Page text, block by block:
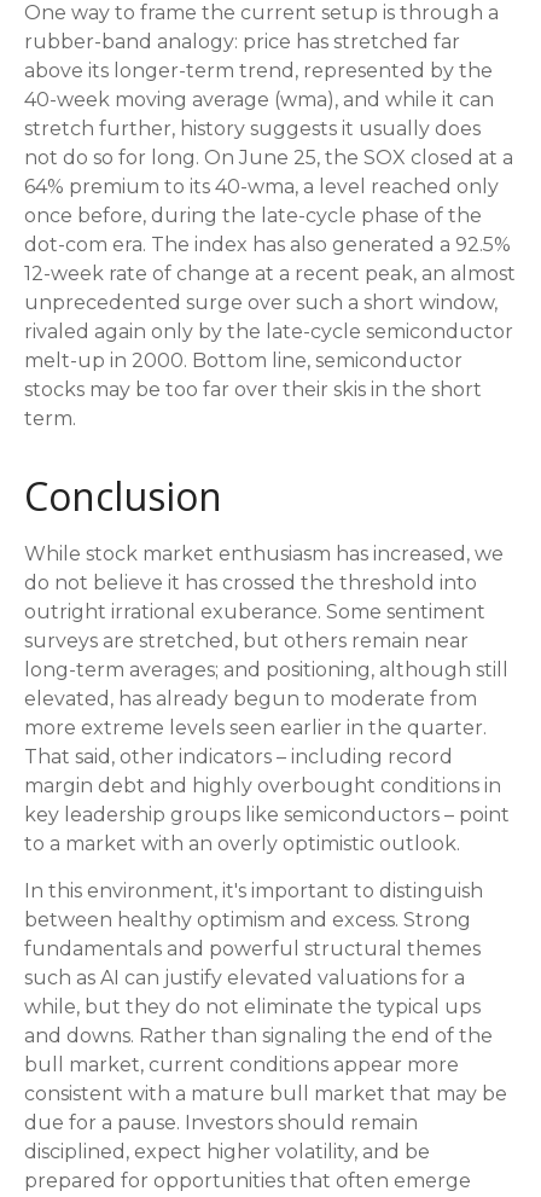
One way to frame the current setup is through a
rubber-band analogy: price has stretched far
above its longer-term trend, represented by the
40-week moving average (wma), and while it can
stretch further, history suggests it usually does
not do so for long. On June 25, the SOX closed at a
64% premium to its 40-wma, a level reached only
once before, during the late-cycle phase of the
dot-com era. The index has also generated a 92.5%
12-week rate of change at a recent peak, an almost
unprecedented surge over such a short window,
rivaled again only by the late-cycle semiconductor
melt-up in 2000. Bottom line, semiconductor
stocks may be too far over their skis in the short
term.
Conclusion
While stock market enthusiasm has increased, we
do not believe it has crossed the threshold into
outright irrational exuberance. Some sentiment
surveys are stretched, but others remain near
long-term averages; and positioning, although still
elevated, has already begun to moderate from
more extreme levels seen earlier in the quarter.
That said, other indicators – including record
margin debt and highly overbought conditions in
key leadership groups like semiconductors – point
to a market with an overly optimistic outlook.
In this environment, it's important to distinguish
between healthy optimism and excess. Strong
fundamentals and powerful structural themes
such as AI can justify elevated valuations for a
while, but they do not eliminate the typical ups
and downs. Rather than signaling the end of the
bull market, current conditions appear more
consistent with a mature bull market that may be
due for a pause. Investors should remain
disciplined, expect higher volatility, and be
prepared for opportunities that often emerge